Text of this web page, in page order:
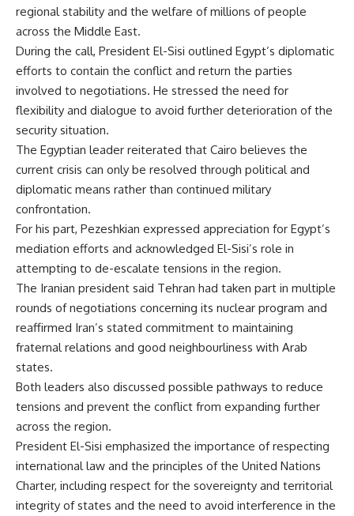
regional stability and the welfare of millions of people
across the Middle East.
During the call, President El-Sisi outlined Egypt’s diplomatic
efforts to contain the conflict and return the parties
involved to negotiations. He stressed the need for
flexibility and dialogue to avoid further deterioration of the
security situation.
The Egyptian leader reiterated that Cairo believes the
current crisis can only be resolved through political and
diplomatic means rather than continued military
confrontation.
For his part, Pezeshkian expressed appreciation for Egypt’s
mediation efforts and acknowledged El-Sisi’s role in
attempting to de-escalate tensions in the region.
The Iranian president said Tehran had taken part in multiple
rounds of negotiations concerning its nuclear program and
reaffirmed Iran’s stated commitment to maintaining
fraternal relations and good neighbourliness with Arab
states.
Both leaders also discussed possible pathways to reduce
tensions and prevent the conflict from expanding further
across the region.
President El-Sisi emphasized the importance of respecting
international law and the principles of the United Nations
Charter, including respect for the sovereignty and territorial
integrity of states and the need to avoid interference in the